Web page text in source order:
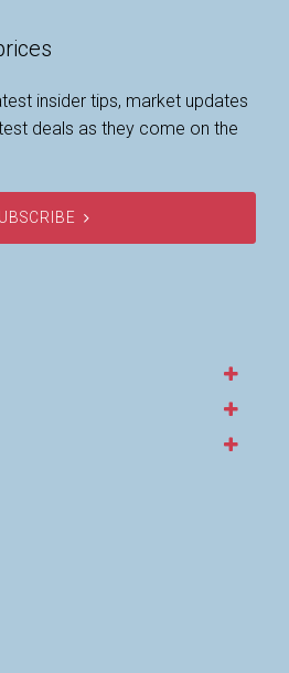
insider tips, market updates
deals as they come on the